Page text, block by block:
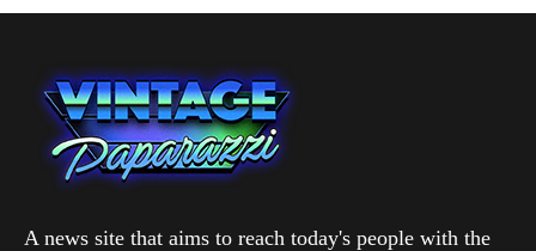
A news site that aims to reach today's people with the